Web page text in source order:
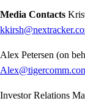
Media Contacts
Alex Petersen (on
Investor Relations